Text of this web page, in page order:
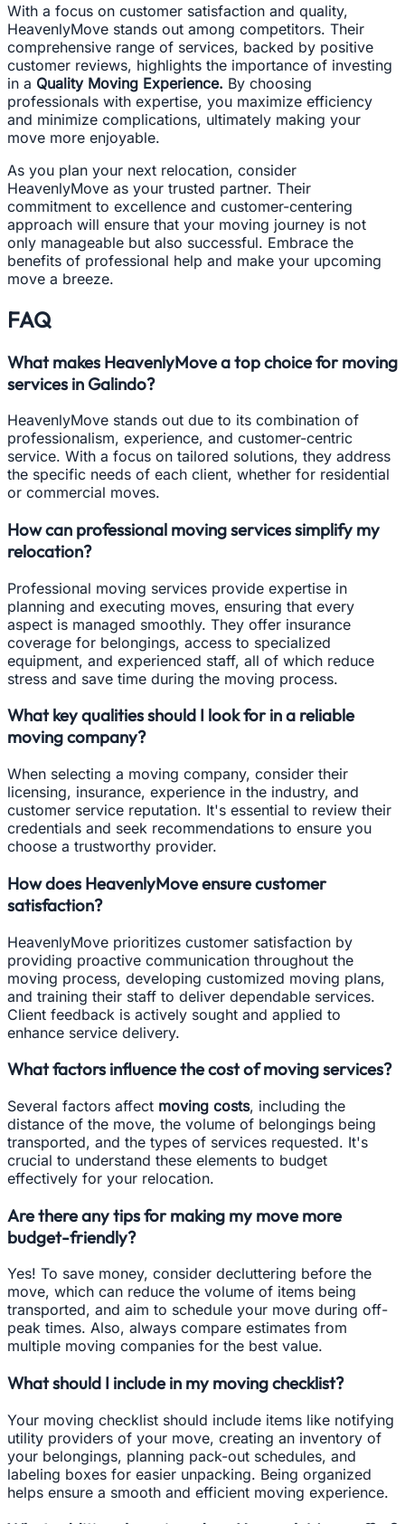
With a focus on customer satisfaction and quality,
HeavenlyMove stands out among competitors. Their
comprehensive range of services, backed by positive
customer reviews, highlights the importance of investing
in a Quality Moving Experience. By choosing
professionals with expertise, you maximize efficiency
and minimize complications, ultimately making your
move more enjoyable.
As you plan your next relocation, consider
HeavenlyMove as your trusted partner. Their
commitment to excellence and customer-centering
approach will ensure that your moving journey is not
only manageable but also successful. Embrace the
benefits of professional help and make your upcoming
move a breeze.
FAQ
What makes HeavenlyMove a top choice for moving
services in Galindo?
HeavenlyMove stands out due to its combination of
professionalism, experience, and customer-centric
service. With a focus on tailored solutions, they address
the specific needs of each client, whether for residential
or commercial moves.
How can professional moving services simplify my
relocation?
Professional moving services provide expertise in
planning and executing moves, ensuring that every
aspect is managed smoothly. They offer insurance
coverage for belongings, access to specialized
equipment, and experienced staff, all of which reduce
stress and save time during the moving process.
What key qualities should I look for in a reliable
moving company?
When selecting a moving company, consider their
licensing, insurance, experience in the industry, and
customer service reputation. It's essential to review their
credentials and seek recommendations to ensure you
choose a trustworthy provider.
How does HeavenlyMove ensure customer
satisfaction?
HeavenlyMove prioritizes customer satisfaction by
providing proactive communication throughout the
moving process, developing customized moving plans,
and training their staff to deliver dependable services.
Client feedback is actively sought and applied to
enhance service delivery.
What factors influence the cost of moving services?
Several factors affect moving costs, including the
distance of the move, the volume of belongings being
transported, and the types of services requested. It's
crucial to understand these elements to budget
effectively for your relocation.
Are there any tips for making my move more
budget-friendly?
Yes! To save money, consider decluttering before the
move, which can reduce the volume of items being
transported, and aim to schedule your move during off-
peak times. Also, always compare estimates from
multiple moving companies for the best value.
What should I include in my moving checklist?
Your moving checklist should include items like notifying
utility providers of your move, creating an inventory of
your belongings, planning pack-out schedules, and
labeling boxes for easier unpacking. Being organized
helps ensure a smooth and efficient moving experience.